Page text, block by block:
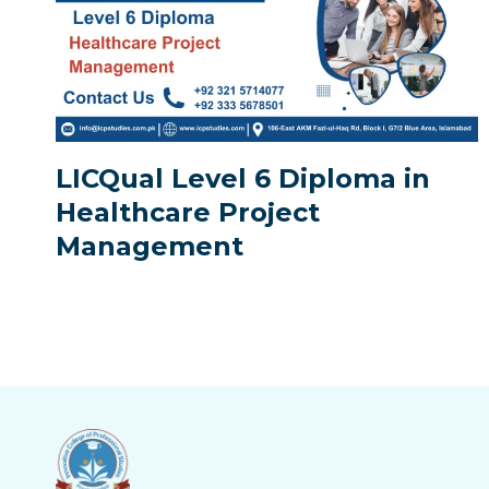
LICQual Level 6 Diploma in
Healthcare Project
Management